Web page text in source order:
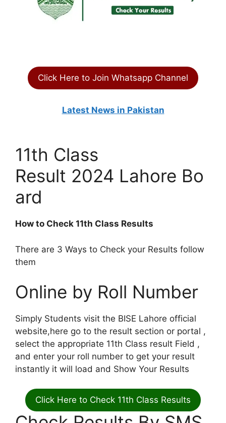
Click Here to Join Whatsapp Channel
Latest News in Pakistan
11th Class
Result 2024 Lahore Bo
ard
How to Check 11th Class Results
There are 3 Ways to Check your Results follow
them
Online by Roll Number
Simply Students visit the BISE Lahore official
website,here go to the result section or portal ,
select the appropriate 11th Class result Field ,
and enter your roll number to get your result
instantly it will load and Show Your Results
Click Here to Check 11th Class Results